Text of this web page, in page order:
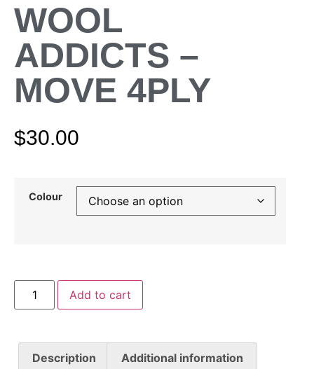
WOOL
ADDICTS –
MOVE 4PLY
$30.00
Colour
Add to cart
Description Additional information